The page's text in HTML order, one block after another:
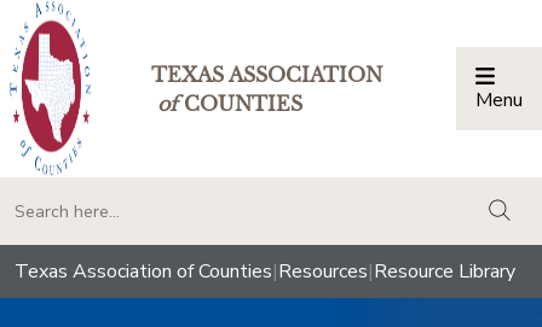
TEXAS ASSOCIATION
ofCOUNTIES Menu
Texas Association of Counties|Resources|Resource Library